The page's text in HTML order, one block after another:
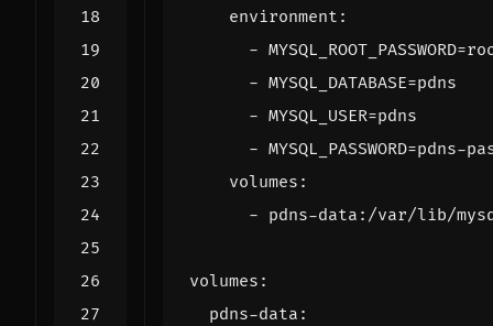
environment :
-
- MYSQL_DATABASE=pdns
- MYSQL_USER=pdns
- MYSQL_PASSWORD=pdns-
volumes :
- pdns-data:/var/lib/
volumes :
pdns-data :